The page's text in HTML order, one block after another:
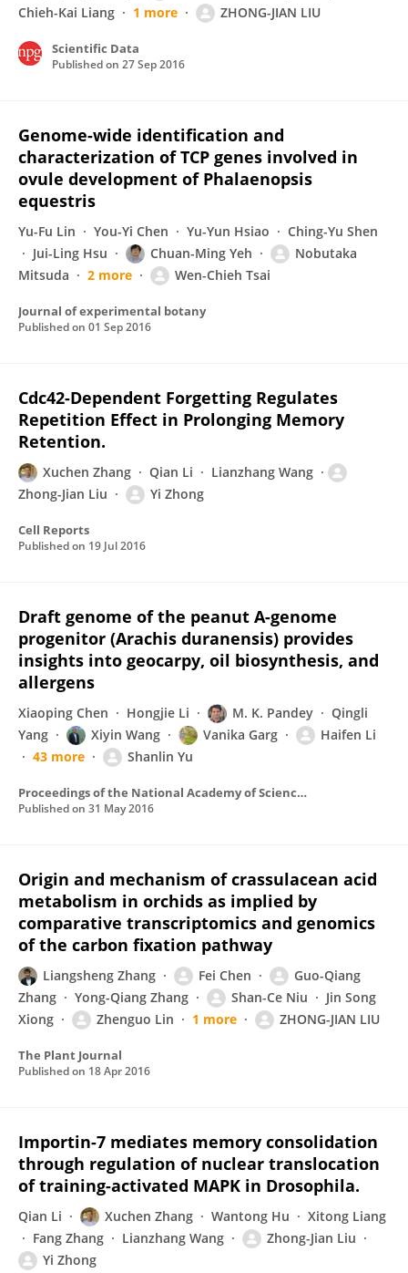
Chieh-Kai Liang
1 more ZHONG-JIAN LIU
Scientific Data
Published on 27 Sep 2016
Genome-wide identification and
characterization of TCP genes involved in
ovule development of Phalaenopsis
equestris
Yu-Fu Lin You-Yi Chen Yu-Yun Hsiao
Ching-Yu Shen
Jui-Ling Hsu
Chuan-Ming Yeh
Nobutaka
Mitsuda
2 more Wen-Chieh Tsai
Journal of experimental botany
Published on 01 Sep 2016
Cdc42-Dependent Forgetting Regulates
Repetition Effect in Prolonging Memory
Retention.
Xuchen Zhang Qian Li
Lianzhang Wang
Zhong-Jian Liu
Yi Zhong
Cell Reports
Published on 19 Jul 2016
Draft genome of the peanut A-genome
progenitor (Arachis duranensis) provides
insights into geocarpy, oil biosynthesis, and
allergens
Xiaoping Chen Hongjie Li M. K. Pandey
Qingli
Yang
Xiyin Wang Vanika Garg
Haifen Li
43 more
Shanlin Yu
Proceedings of the National Academy of Sciences of the United States of America
Published on 31 May 2016
Origin and mechanism of crassulacean acid
metabolism in orchids as implied by
comparative transcriptomics and genomics
of the carbon fixation pathway
Liangsheng Zhang Fei Chen
Guo-Qiang
Zhang
Yong-Qiang Zhang Shan-Ce Niu
Jin Song
Xiong
Zhenguo Lin 1 more ZHONG-JIAN LIU
The Plant Journal
Published on 18 Apr 2016
Importin-7 mediates memory consolidation
through regulation of nuclear translocation
of training-activated MAPK in Drosophila.
Qian Li Xuchen Zhang Wantong Hu
Xitong Liang
Fang Zhang
Lianzhang Wang
Zhong-Jian Liu
Yi Zhong